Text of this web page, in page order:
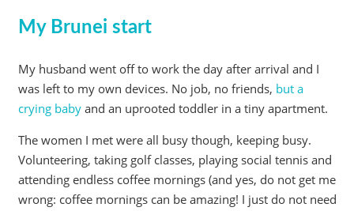
My Brunei start
My husband went off to work the day after arrival and I
was left to my own devices. No job, no friends, but a
crying babyand an uprooted toddler in a tiny apartment.
The women I met were all busy though, keeping busy.
Volunteering, taking golf classes, playing social tennis and
attending endless coffee mornings (and yes, do not get me
wrong: coffee mornings can be amazing! I just do not need